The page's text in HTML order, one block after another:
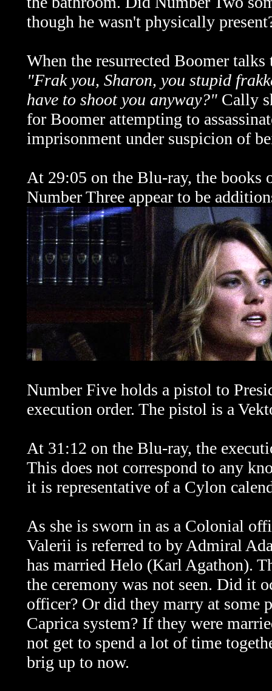
though he wasn't physically
When the resurrected Boomer
"Frak you, Sharon, you stupid
have to shoot you anyway?" Cally
for Boomer attempting to
imprisonment under suspicion of
At 29:05 on the Blu-ray, the books
Number Three appear to be
Number Five holds a pistol to
execution order. The pistol is a
At 31:12 on the Blu-ray, the
This does not correspond to any
it is representative of a Cylon
As she is sworn in as a Colonial
Valerii is referred to by Admiral
has married Helo (Karl Agathon).
the ceremony was not seen. Did it
officer? Or did they marry at some
Caprica system? If they were
not get to spend a lot of time
brig up to now.